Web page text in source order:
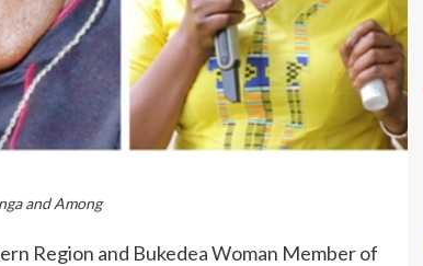
and Among
Region and Bukedea Woman Member of